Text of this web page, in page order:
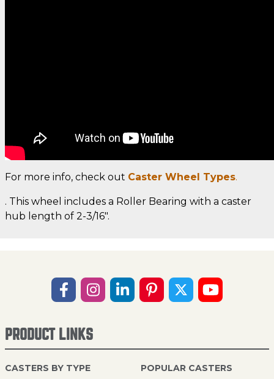
For more info, check out Caster Wheel Types.
. This wheel includes a Roller Bearing with a caster
hub length of 2-3/16".
PRODUCT LINKS
CASTERS BY TYPE POPULAR CASTERS